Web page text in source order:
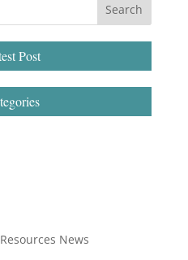
Post
News